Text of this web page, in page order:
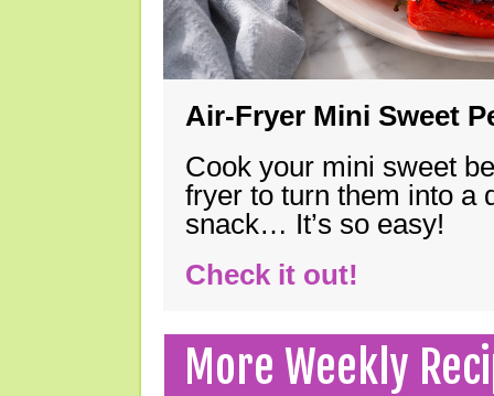
Air-Fryer Mini Sweet
Cook your mini sweet
fryer to turn them into a
snack… It’s so easy!
Check it out!
More Weekly